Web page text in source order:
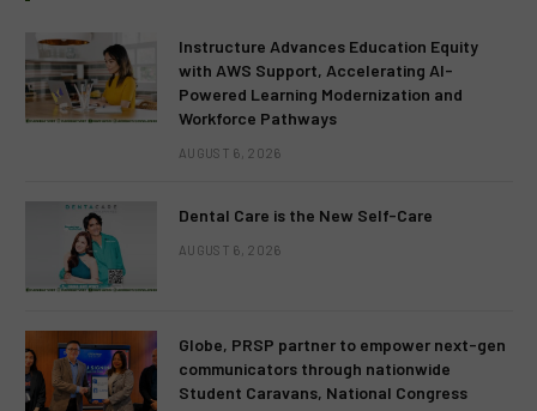
Instructure Advances Education Equity
with AWS Support, Accelerating AI-
Powered Learning Modernization and
Workforce Pathways
AUGUST 6, 2026
Dental Care is the New Self-Care
AUGUST 6, 2026
Globe, PRSP partner to empower next-gen
communicators through nationwide
Student Caravans, National Congress